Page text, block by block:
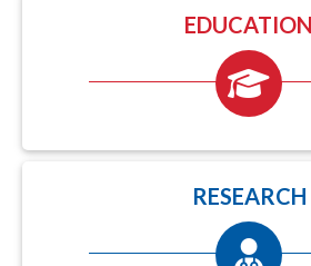
EDUCATION
RESEARCH